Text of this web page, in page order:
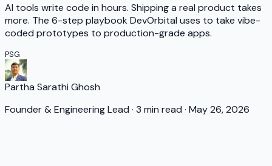
AI tools write code in hours. Shipping a real product takes
more. The 6-step playbook DevOrbital uses to take vibe-
coded prototypes to production-grade apps.
PSG
Partha Sarathi Ghosh
Founder & Engineering Lead · 3 min read · May 26, 2026